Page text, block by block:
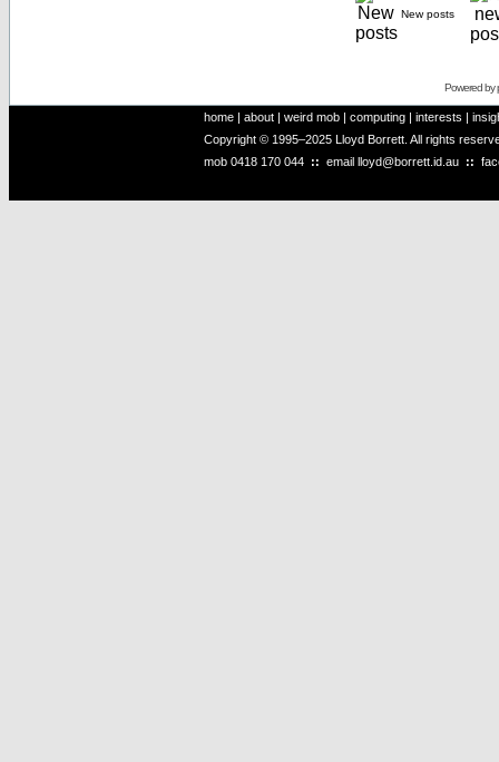
New posts
Powered by
home | about | weird mob | computing | interests |
Copyright © 1995–2025 Lloyd Borrett. All rights
mob 0418 170 044 :: email lloyd@borrett.id.au ::